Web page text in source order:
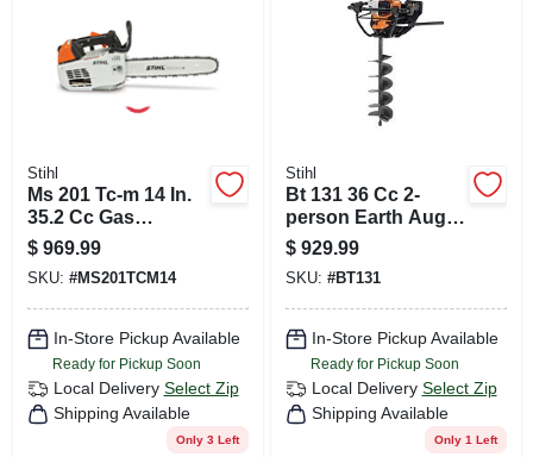
Stihl
Ms 201 Tc-m 14 In.
35.2 Cc Gas
Chainsaw With M-
tronic Technology
$ 969.99
SKU: #MS201TCM14
In-Store Pickup Available
Ready for Pickup Soon
Local Delivery Select Zip
Shipping Available
Only 3 Left
Stihl
Bt 131 36 Cc 2-
person Earth Auger
Powerhead For
Heavy-duty
Applications
$ 929.99
SKU: #BT131
In-Store Pickup Available
Ready for Pickup Soon
Local Delivery Select Zip
Shipping Available
Only 1 Left